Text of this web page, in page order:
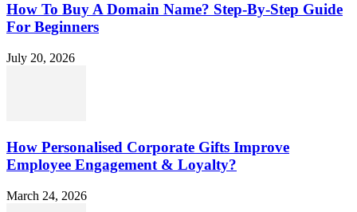
How To Buy A Domain Name? Step-By-Step Guide
For Beginners
July 20, 2026
How Personalised Corporate Gifts Improve
Employee Engagement & Loyalty?
March 24, 2026